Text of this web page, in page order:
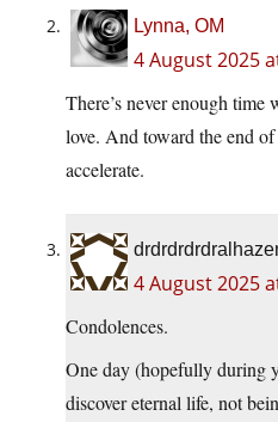
Lynna, OM
4 August 2025
There’s never enough
love. And toward the end
accelerate.
4 August 2025
Condolences.
One day (hopefully during
discover eternal life, not